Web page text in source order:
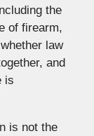
the
of firearm,
law
and
is
is not the